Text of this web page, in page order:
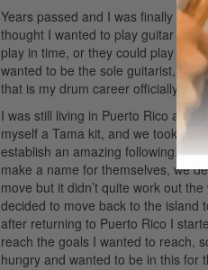
Years passed and I was finally
thought I wanted to play guitar and
play in time, or they could play
wanted to be the sole guitarist, so I
that is my drum career officially
I was still living in Puerto Rico and
myself a Tama kit, and we took
establish an amazing following.
make a name for themselves, we
move but it didn’t quite work out
decided to move back to the island
after returning to Puerto Rico I
reach the goals I wanted to reach,
hungry and wanted to be in this for